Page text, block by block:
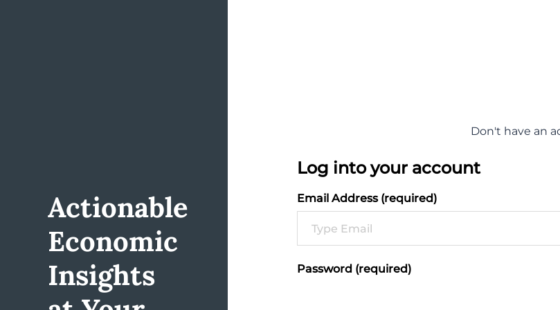
Actionable
Economic
Insights
Don't have an
Log into your account
Email Address (required)
Password (required)